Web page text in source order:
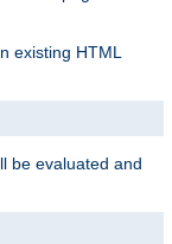
existing HTML
be evaluated and